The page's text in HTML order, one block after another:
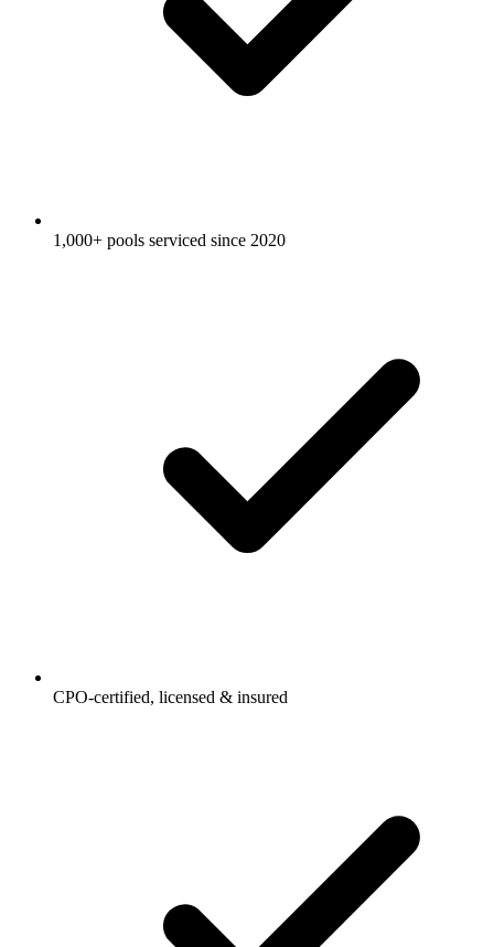
1,000+ pools serviced since 2020
CPO-certified, licensed & insured